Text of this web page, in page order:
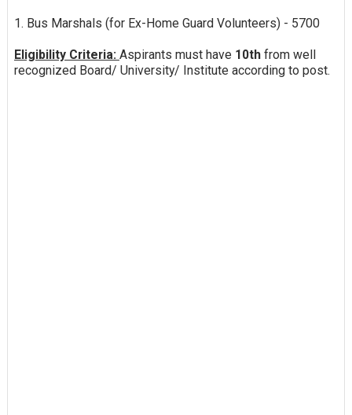
1. Bus Marshals (for Ex-Home Guard Volunteers) - 5700
Eligibility Criteria: Aspirants must have 10thfrom well
recognized Board/ University/ Institute according to post.